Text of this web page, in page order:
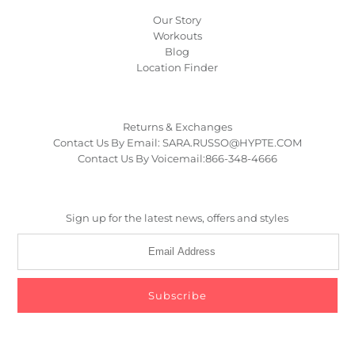
Our Story
Workouts
Blog
Location Finder
Returns & Exchanges
Contact Us By Email: SARA.RUSSO@HYPTE.COM
Contact Us By Voicemail:866-348-4666
Sign up for the latest news, offers and styles